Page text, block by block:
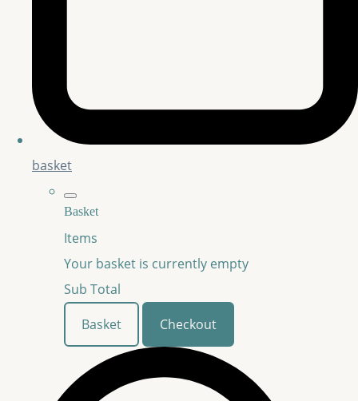
basket
Basket
Items
Your basket is currently empty
Sub Total
Basket
Checkout